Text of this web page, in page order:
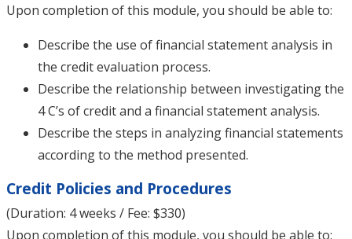
Upon completion of this module, you should be able to:
Describe the use of financial statement analysis in
the credit evaluation process.
Describe the relationship between investigating the
4 C’s of credit and a financial statement analysis.
Describe the steps in analyzing financial statements
according to the method presented.
Credit Policies and Procedures
(Duration: 4 weeks / Fee: $330)
Upon completion of this module, you should be able to: